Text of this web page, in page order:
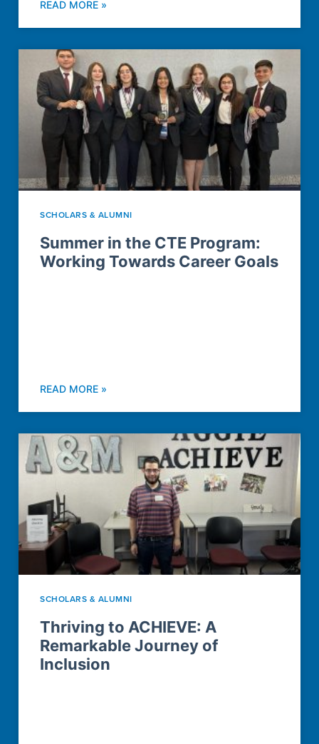
READ MORE »
SCHOLARS & ALUMNI
Summer in the CTE Program:
Working Towards Career Goals
READ MORE »
SCHOLARS & ALUMNI
Thriving to ACHIEVE: A
Remarkable Journey of
Inclusion